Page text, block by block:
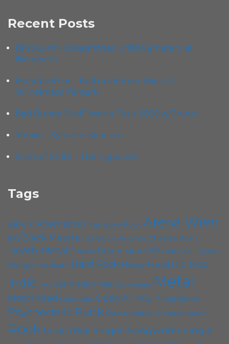
Recent Posts
Blütwürm, Bonegrinder, Child Cemetery at
Bierwoche
Monobrother – Kultursommer Wien at
Wilhelmsdorferpark
Bad Bunny DtMF World Tour 2026 w/Chuwi
Vomits – Synchro! Synchro!
State of Strife – The Hypocrite
Tags
Album Alternative Alternative Rock Arena Wien
B72 Black Metal Blues Cadû Cafe Carina Chelsea Wien
Death Metal Doom Doom Metal EP Folk Foo Fighters
Grunge Hardcore Hard Rock Heavy Metal Hip Hop
Indie Ivery Kramladen Wien Live Stream Metal
Motörhead Music Video Open Air Pop Progressive
Psychedelic Punk Rap Roadtrip To Outta Space
Rock Rock'n'Roll Singer-Songwriter Single